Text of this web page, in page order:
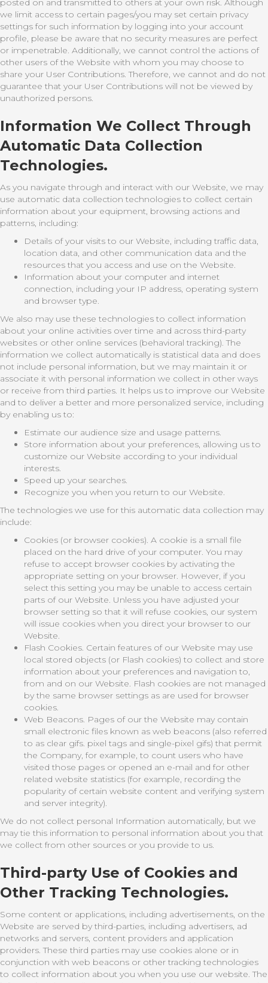
posted on and transmitted to others at your own risk. Although
we limit access to certain pages/you may set certain privacy
settings for such information by logging into your account
profile, please be aware that no security measures are perfect
or impenetrable. Additionally, we cannot control the actions of
other users of the Website with whom you may choose to
share your User Contributions. Therefore, we cannot and do not
guarantee that your User Contributions will not be viewed by
unauthorized persons.
Information We Collect Through
Automatic Data Collection
Technologies.
As you navigate through and interact with our Website, we may
use automatic data collection technologies to collect certain
information about your equipment, browsing actions and
patterns, including:
Details of your visits to our Website, including traffic data,
location data, and other communication data and the
resources that you access and use on the Website.
Information about your computer and internet
connection, including your IP address, operating system
and browser type.
We also may use these technologies to collect information
about your online activities over time and across third-party
websites or other online services (behavioral tracking). The
information we collect automatically is statistical data and does
not include personal information, but we may maintain it or
associate it with personal information we collect in other ways
or receive from third parties. It helps us to improve our Website
and to deliver a better and more personalized service, including
by enabling us to:
Estimate our audience size and usage patterns.
Store information about your preferences, allowing us to
customize our Website according to your individual
interests.
Speed up your searches.
Recognize you when you return to our Website.
The technologies we use for this automatic data collection may
include:
Cookies (or browser cookies). A cookie is a small file
placed on the hard drive of your computer. You may
refuse to accept browser cookies by activating the
appropriate setting on your browser. However, if you
select this setting you may be unable to access certain
parts of our Website. Unless you have adjusted your
browser setting so that it will refuse cookies, our system
will issue cookies when you direct your browser to our
Website.
Flash Cookies. Certain features of our Website may use
local stored objects (or Flash cookies) to collect and store
information about your preferences and navigation to,
from and on our Website. Flash cookies are not managed
by the same browser settings as are used for browser
cookies.
Web Beacons. Pages of our the Website may contain
small electronic files known as web beacons (also referred
to as clear gifs. pixel tags and single-pixel gifs) that permit
the Company, for example, to count users who have
visited those pages or opened an e-mail and for other
related website statistics (for example, recording the
popularity of certain website content and verifying system
and server integrity).
We do not collect personal Information automatically, but we
may tie this information to personal information about you that
we collect from other sources or you provide to us.
Third-party Use of Cookies and
Other Tracking Technologies.
Some content or applications, including advertisements, on the
Website are served by third-parties, including advertisers, ad
networks and servers, content providers and application
providers. These third parties may use cookies alone or in
conjunction with web beacons or other tracking technologies
to collect information about you when you use our website. The